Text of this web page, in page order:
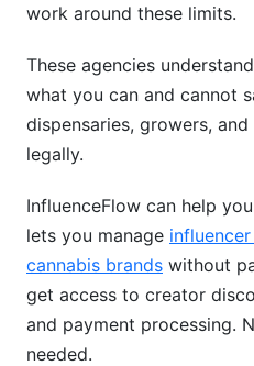
What marketing tactics
Do cannabis
Can cannabis brands
restrictions?
How do I find the right
Is cannabis brand
industries?
work around these limits.
These agencies
what you can and cannot
dispensaries, growers,
legally.
InfluenceFlow can help
lets you manage
cannabis brands without
get access to creator
and payment processing.
needed.